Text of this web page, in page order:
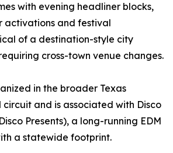
with evening headliner blocks,
activations and festival
of a destination-style city
cross-town venue changes.
in the broader Texas
and is associated with Disco
Presents), a long-running EDM
a statewide footprint.